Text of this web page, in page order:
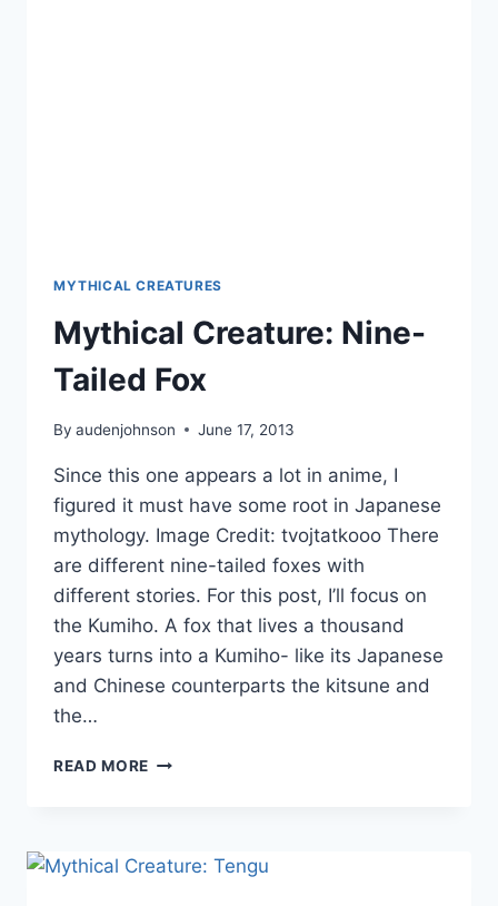
MYTHICAL CREATURES
Mythical Creature: Nine-
Tailed Fox
By audenjohnson June 17, 2013
Since this one appears a lot in anime, I
figured it must have some root in Japanese
mythology. Image Credit: tvojtatkooo There
are different nine-tailed foxes with
different stories. For this post, I’ll focus on
the Kumiho. A fox that lives a thousand
years turns into a Kumiho- like its Japanese
and Chinese counterparts the kitsune and
the…
READ MORE MYTHICAL